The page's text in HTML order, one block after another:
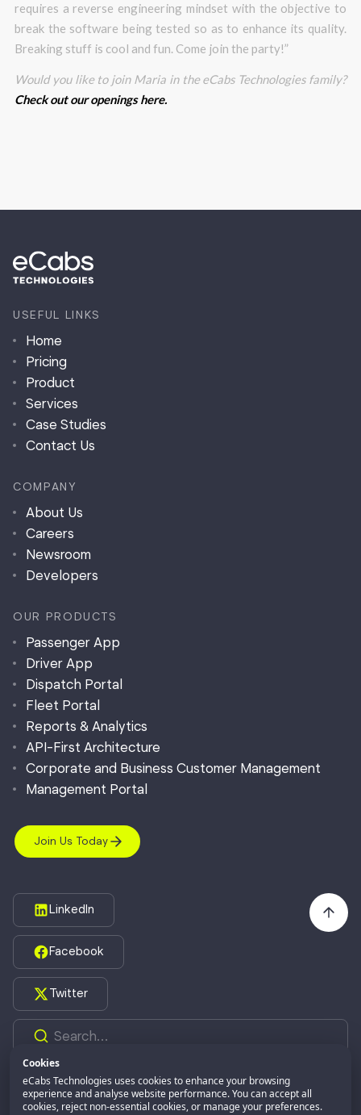
requires a reverse engineering mindset with the objective to
break the software being tested so as to enhance its quality.
Breaking stuff is cool and fun. Come join the party!”
Would you like to join Maria in the eCabs Technologies family?
Check out our openings here.
USEFUL LINKS
Home
Pricing
Product
Services
Case Studies
Contact Us
COMPANY
About Us
Careers
Newsroom
Developers
OUR PRODUCTS
Passenger App
Driver App
Dispatch Portal
Fleet Portal
Reports & Analytics
API-First Architecture
Corporate and Business Customer Management
Management Portal
Join Us Today
LinkedIn
Facebook
Twitter
©2026,eCabs Technologies.All Rights Reserved.
Cookies
eCabs Technologies uses cookies to enhance your browsing
experience and analyse website performance. You can accept all
cookies, reject non-essential cookies, or manage your preferences.